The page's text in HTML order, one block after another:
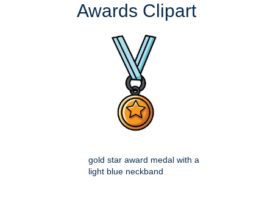
Awards Clipart
gold star award medal with a
light blue neckband